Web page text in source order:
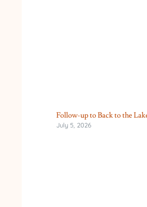
Follow-up to Back to the
July 5, 2026